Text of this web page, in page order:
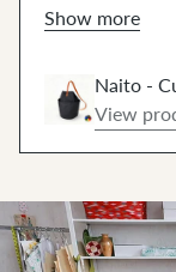
hammering 🔨!
Show more
Naito -
View